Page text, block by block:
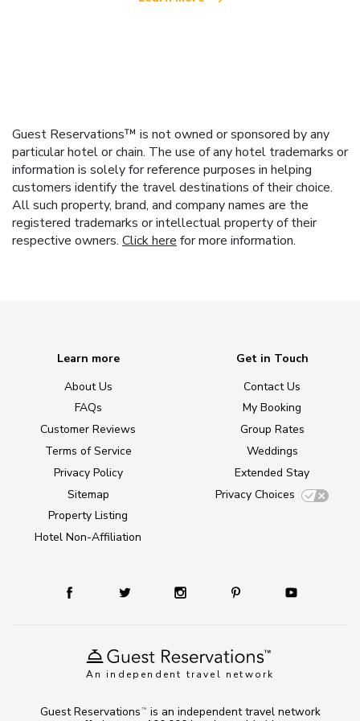
Guest Reservations™ is not owned or sponsored by any
particular hotel or chain. The use of any hotel trademarks or
information is solely for reference purposes in helping
customers identify the travel destinations of their choice.
All such property, brand, and company names are the
registered trademarks or intellectual property of their
respective owners. Click here for more information.
An independent travel network
Learn more
About Us
FAQs
Customer Reviews
Terms of Service
Privacy Policy
Sitemap
Property Listing
Hotel Non-Affiliation
Get in Touch
Contact Us
My Booking
Group Rates
Weddings
Extended Stay
Privacy Choices
Guest Reservations TM
is an independent travel network